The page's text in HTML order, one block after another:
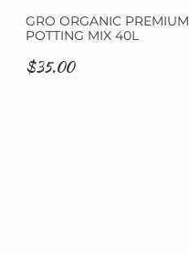
GRO ORGANIC PREMIUM
POTTING MIX 40L
$35.00